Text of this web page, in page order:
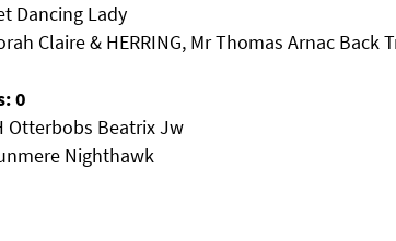
Dancing Lady
Claire & HERRING, Mr Thomas Arnac Back
0
Otterbobs Beatrix Jw
Nighthawk